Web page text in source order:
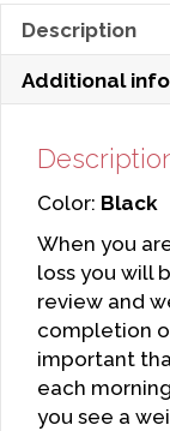
Description
Additional
Color: Black
When you
loss you will
review and
completion
important
each
you see a